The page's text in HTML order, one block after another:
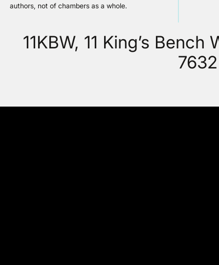
authors, not of chambers as a whole.
11KBW, 11 King’s